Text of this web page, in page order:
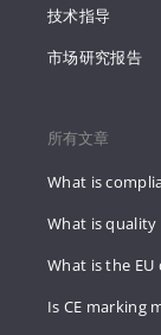
技术指导
市场研究报告
所有文章
What is
What is
What is the
Is CE marking